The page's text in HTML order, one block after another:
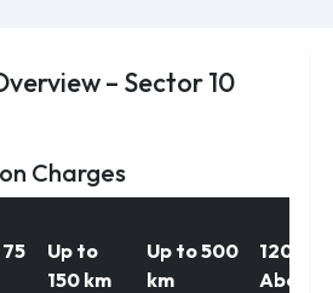
– Sector 10
Charges
Up to
150 km
Up to 500
km
1200
Above